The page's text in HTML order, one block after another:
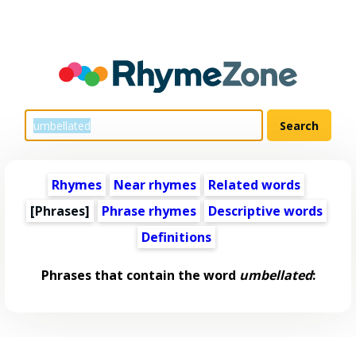
Rhymes Near rhymes
Related words
[Phrases]
Phrase rhymes
Descriptive words
Definitions
Phrases that contain the word umbellated: